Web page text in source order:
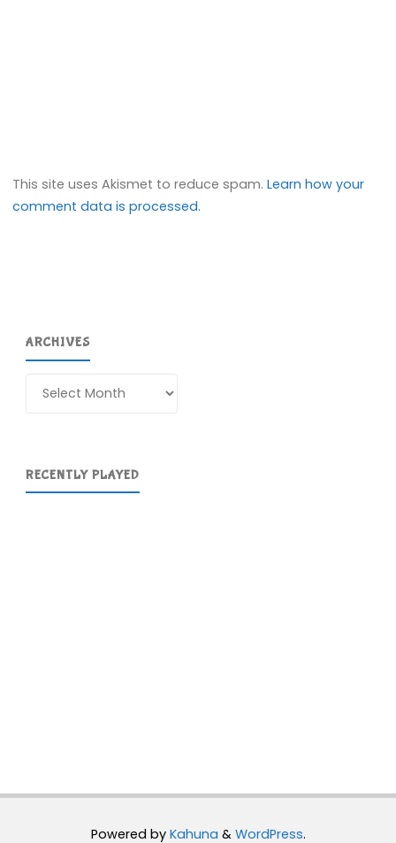
This site uses Akismet to reduce spam.Learn how your
comment data is processed.
ARCHIVES
RECENTLY PLAYED
Powered byKahuna & WordPress.